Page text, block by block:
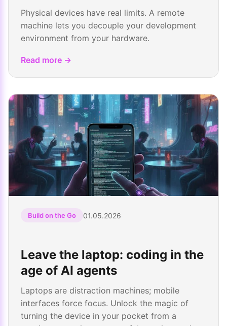
Physical devices have real limits. A remote
machine lets you decouple your development
environment from your hardware.
Read more →
Build on the Go 01.05.2026
Leave the laptop: coding in the
age of AI agents
Laptops are distraction machines; mobile
interfaces force focus. Unlock the magic of
turning the device in your pocket from a